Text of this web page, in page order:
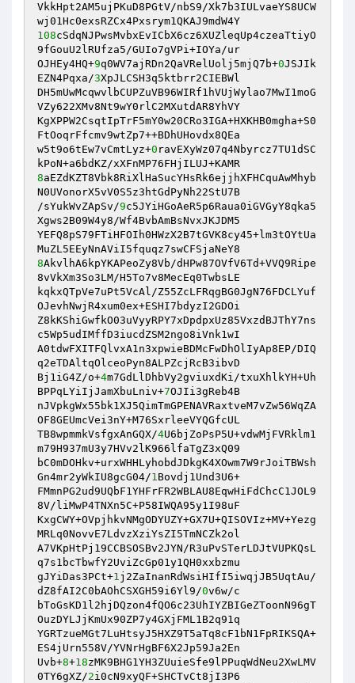
VkkHpt2AM5ujPKuD8PGtV/nbS9/Xk7b3IULvaeYS8UCW
108cSdqNJPwsMvbxEvICbX6cz6XUZleqUp4czeaTtiyO
9fGouU2lRUfza5/GUIo7gVPi+IOYa/ur
OJHEy4HQ+9q0WV7ajRDn2QaVRelUolj5mjQ7b+0JSJIk
EZN4Pqxa/3XpJLCSH3q5ktbrr2CIEBWl
DH5mUwMcqwvlbCUPZuVB96WIRf1hVUjWylao7MwI1moG
VZy622XMv8Nt9wY0rlC2MXutdAR8YhVY
KgXPPW2CsqtIpTrF5mY0w20CRo3IGA+HXKHB0mgha+S0
FtOoqrFfcmv9wtZp7++BDhUHovdx8QEa
w5t9o6tEw7vCmtLyz+0 ravEXyWz07q4Nbyrcz7TU1dSC
8aEZdKZT8Vbk8RiXlHaSucYHsRk6ejjhXFHCquAwMhyb
N0UVonorX5vV0S5z3htGdPyNh22StU7B
/sYukWvZApSv/9c5JYiHGoAeR5p6Raua0iGVGyY8qka5
Xgws2B09W4y8/Wf4BvbAmBsNvxJKJDM5
YEFQ8pS79FTiHFOIh0HWzX2B7tGVK8cy45+lm3tOYtUa
8AkvlhA6kpYKAPeoZy8Vb/dHPw87OVfV6Td+VVQ9Ripe
8vVkXm3So3LM/H5To7v8MecEq0TwbsLE
kqkxQTpVe7uPt5VcAl/Z55ZcLFRqgBG0JgN76FDCLYuf
OJevhNwjR4xum0ex+ESHI7bdyzI2GDOi
Z8kKShiGwfkO03uVyyRPY7xDpdpxUz85VxzdBJThY7ns
c5Wp5udIMffD3iucdZSM2ngo8iVnk1wI
A0tdwFXITFQlvxA1n3xpwieBDMcFwDhOlIyAp8EP/DIQ
q2eTDAltqOlceoPyn8ALPZcjRcB3ibvD
Bj1iG4Z/o+4m7GdLlDhbVy2gviuxdKi/txuXhlkYH+Uh
BPPqLYiIjJamXbuLniv+7OJIi3gReb4B
nJVpkgWx55bk1XJ5QimTmGPENAVRaxtveM7vZw56WqZA
OF8GEUmcVei3nY+M76SxrleeVYQGfcUL
TB8wpmmkVsfgxAnGQX/4U6bjZoPsP5U+vdwMjFVRklm1
m79H937mU3y7HVv2lK966lfaTgZ3xQ09
bC0mDOHkv+urxWHHLyhobdJDkgK4XOwm7W9rJoiTBWsh
Gn4mr2yWkIU8gcG04/1Bovdj1Und3U6+
FMmnPG2ud9UQbF1YHFrFR2WBLAU8EqwHiFdChcC1JOL9
8V/liMwP4TNXn5C+P58IWQA95y1I98uF
KxgCWY+OVpjhkvNMgODYUZY+GX7U+QISOVIz+MV+Yezg
MRLq0NovvE7LdvzXziYsZI5TmNCZk2ol
A7VKpHtPj19CCBSOSBv2JYN/R3uPvSTerLDJtVUPKQsL
q7s1bcTbwfY2UviZcGp01y1QH0xxbzmu
gJYiDas3PCt+1j2ZaInanRdWsiHIfI5iwqjJB5UqtAu/
dZ8fAI2C0bAOhCSXGH59i6Yl9/0v6w/c
bToGsKD1l2hjDQzon4fQO6c23UhIYZBIGeZToonN96gT
OuzDYLJjKmUx90ZP7y4GXjFML1B2q91q
YGRTzueMGt7LuHtsyJ5HXZ9T5aTq8cF1bN1FpRIKSQA+
ES4jUrn558V/YVNrHgBF6X2Jp59Ja2En
Uvb+8+18zMK9BHG1YH3ZUuieSfe9lPPuqWdNeu2XwLMV
0TY6gXZ/2i0cN9xyQF+SHCTvCt8jI3P6